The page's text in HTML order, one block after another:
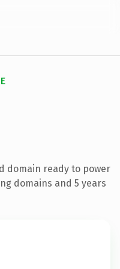
domain ready to power
domains and 5 years